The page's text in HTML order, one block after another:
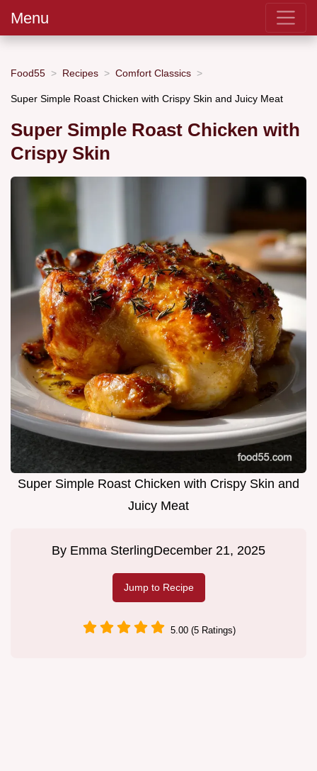
Menu
Food55 Recipes Comfort Classics
Super Simple Roast Chicken with Crispy Skin and Juicy Meat
Super Simple Roast Chicken with
Crispy Skin
Super Simple Roast Chicken with Crispy Skin and
Juicy Meat
By Emma SterlingDecember 21, 2025
Jump to Recipe
5.00 (5 Ratings)